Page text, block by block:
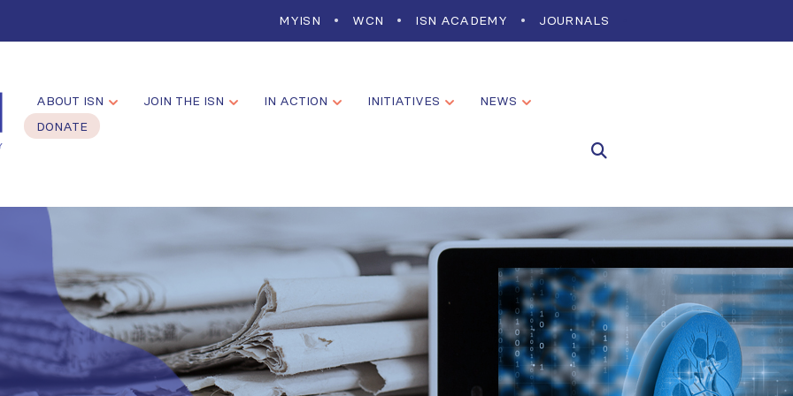
MYISN WCN ISN ACADEMY JOURNALS
ABOUT ISN JOIN THE ISN IN ACTION INITIATIVES
NEWS
DONATE